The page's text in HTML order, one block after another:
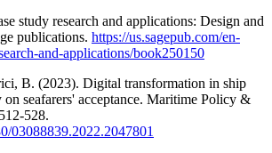
study research and applications: Design and
publications. https://us.sagepub.com/en-
and-applications/book250150
B. (2023). Digital transformation in ship
on seafarers' acceptance. Maritime Policy &
528.
03088839.2022.2047801